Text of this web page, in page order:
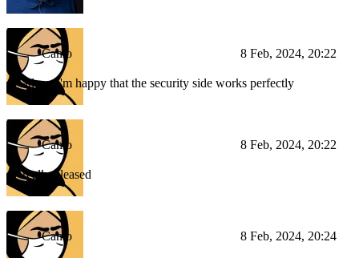
Camo 8 Feb, 2024, 20:22
atleast i'm happy that the security side works perfectly
Camo 8 Feb, 2024, 20:22
really pleased
Camo 8 Feb, 2024, 20:24